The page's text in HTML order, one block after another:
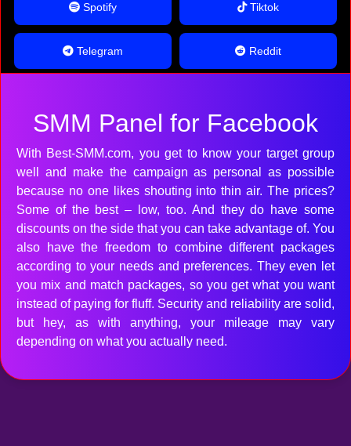
Spotify Tiktok
Telegram Reddit
SMM Panel for Facebook
With Best-SMM.com, you get to know your target group
well and make the campaign as personal as possible
because no one likes shouting into thin air. The prices?
Some of the best – low, too. And they do have some
discounts on the side that you can take advantage of. You
also have the freedom to combine different packages
according to your needs and preferences. They even let
you mix and match packages, so you get what you want
instead of paying for fluff. Security and reliability are solid,
but hey, as with anything, your mileage may vary
depending on what you actually need.